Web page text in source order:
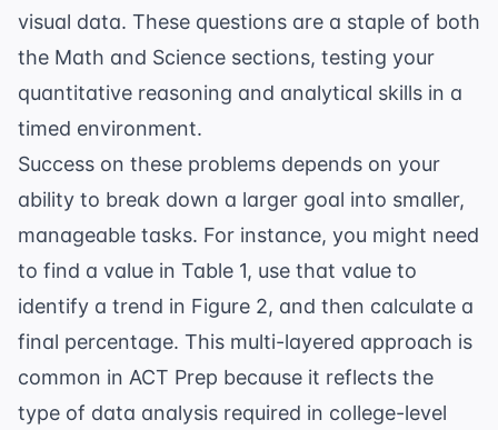
visual data. These questions are a staple of both
the Math and Science sections, testing your
quantitative reasoning and analytical skills in a
timed environment.
Success on these problems depends on your
ability to break down a larger goal into smaller,
manageable tasks. For instance, you might need
to find a value in Table 1, use that value to
identify a trend in Figure 2, and then calculate a
final percentage. This multi-layered approach is
common in ACT Prep because it reflects the
type of data analysis required in college-level